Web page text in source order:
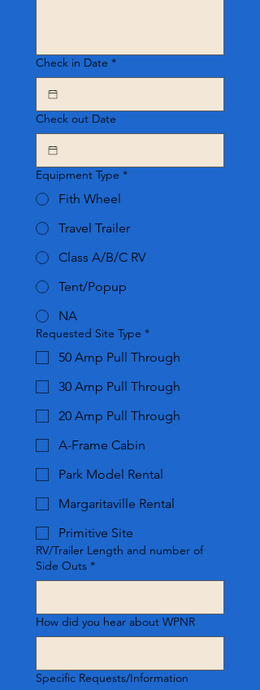
Check in Date *
Check out Date
Equipment Type *
Fith Wheel
Travel Trailer
Class A/B/C RV
Tent/Popup
NA
Requested Site Type *
50 Amp Pull Through
30 Amp Pull Through
20 Amp Pull Through
A-Frame Cabin
Park Model Rental
Margaritaville Rental
Primitive Site
RV/Trailer Length and number of
Side Outs *
How did you hear about WPNR
Specific Requests/Information